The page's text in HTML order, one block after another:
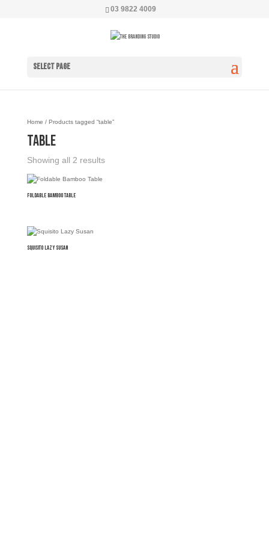
03 9822 4009
Select Page
Home / Products tagged “table”
table
Showing all 2 results
Foldable Bamboo Table
Squisito Lazy Susan